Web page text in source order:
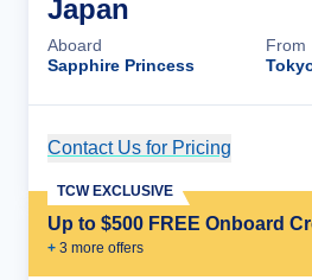
Japan
Aboard
Sapphire Princess
From
Contact Us for Pricing
Up to $500 FREE Onboard
+ 3 more offers
TCW EXCLUSIVE